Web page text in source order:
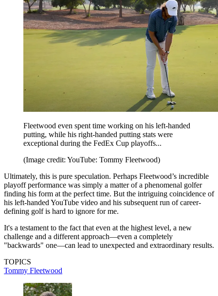
Fleetwood even spent time working on his left-handed
putting, while his right-handed putting stats were
exceptional during the FedEx Cup playoffs...
(Image credit: YouTube: Tommy Fleetwood)
Ultimately, this is pure speculation. Perhaps Fleetwood’s incredible
playoff performance was simply a matter of a phenomenal golfer
finding his form at the perfect time. But the intriguing coincidence of
his left-handed YouTube video and his subsequent run of career-
defining golf is hard to ignore for me.
It's a testament to the fact that even at the highest level, a new
challenge and a different approach—even a completely
"backwards" one—can lead to unexpected and extraordinary results.
TOPICS
Tommy Fleetwood